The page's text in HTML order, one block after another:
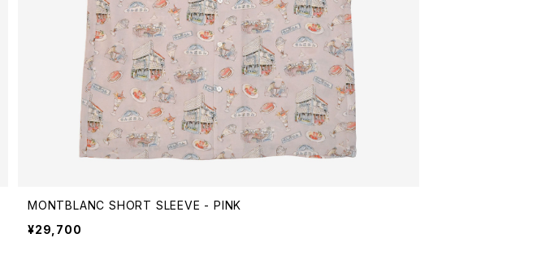
MONTBLANC SHORT SLEEVE - PINK
¥29,700